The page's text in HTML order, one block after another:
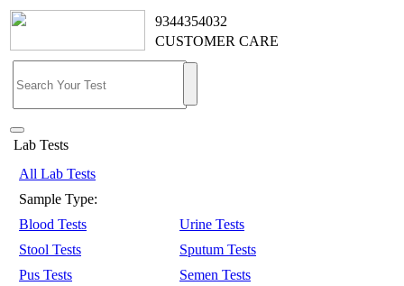
9344354032
CUSTOMER CARE
Lab Tests
All Lab Tests
Sample Type:
Blood Tests
Urine Tests
Stool Tests
Sputum Tests
Pus Tests
Semen Tests